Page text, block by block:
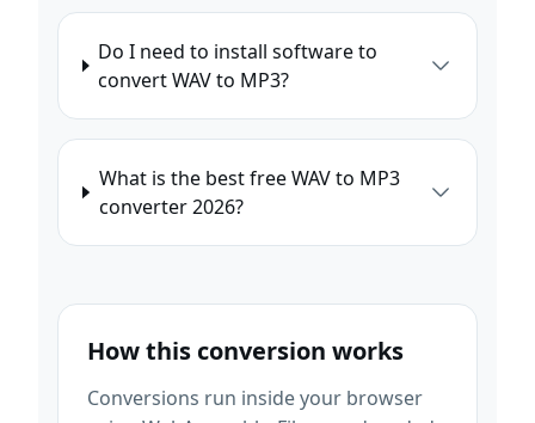
Do I need to install software to
convert WAV to MP3?
What is the best free WAV to MP3
converter 2026?
How this conversion works
Conversions run inside your browser